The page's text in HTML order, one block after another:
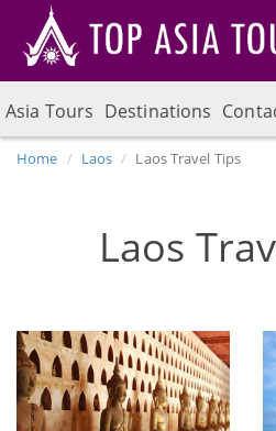
Asia Tours Destinations
Home Laos Laos Travel Tips
Laos